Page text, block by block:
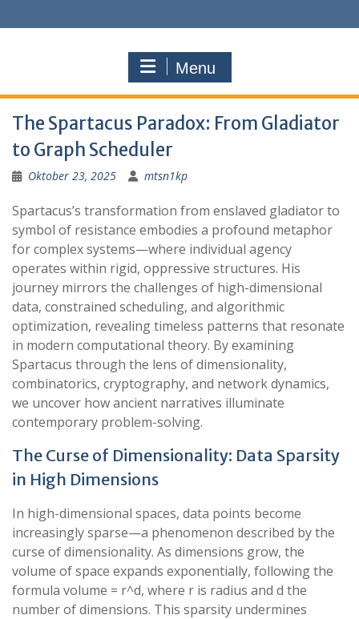
k
o
Menu
The Spartacus Paradox: From Gladiator
to Graph Scheduler
Oktober 23, 2025 mtsn1kp
Spartacus’s transformation from enslaved gladiator to
symbol of resistance embodies a profound metaphor
for complex systems—where individual agency
operates within rigid, oppressive structures. His
journey mirrors the challenges of high-dimensional
data, constrained scheduling, and algorithmic
optimization, revealing timeless patterns that resonate
in modern computational theory. By examining
Spartacus through the lens of dimensionality,
combinatorics, cryptography, and network dynamics,
we uncover how ancient narratives illuminate
contemporary problem-solving.
The Curse of Dimensionality: Data Sparsity
in High Dimensions
In high-dimensional spaces, data points become
increasingly sparse—a phenomenon described by the
curse of dimensionality. As dimensions grow, the
volume of space expands exponentially, following the
formula volume = r^d, where r is radius and d the
number of dimensions. This sparsity undermines